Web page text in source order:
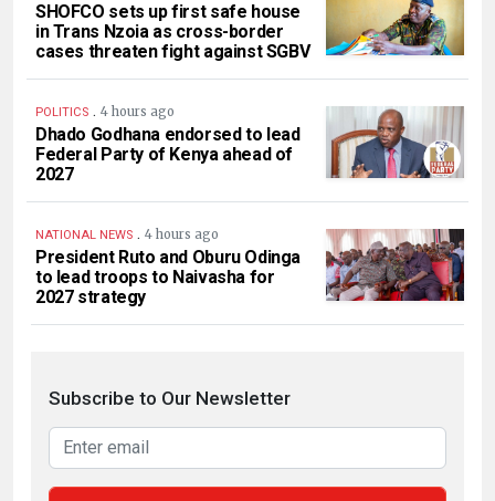
SHOFCO sets up first safe house
in Trans Nzoia as cross-border
cases threaten fight against SGBV
POLITICS . 4 hours ago
Dhado Godhana endorsed to lead
Federal Party of Kenya ahead of
2027
NATIONAL NEWS . 4 hours ago
President Ruto and Oburu Odinga
to lead troops to Naivasha for
2027 strategy
Subscribe to Our Newsletter